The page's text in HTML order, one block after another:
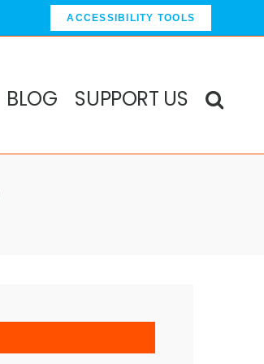
ACCESSIBILITY TOOLS
BLOG SUPPORT US